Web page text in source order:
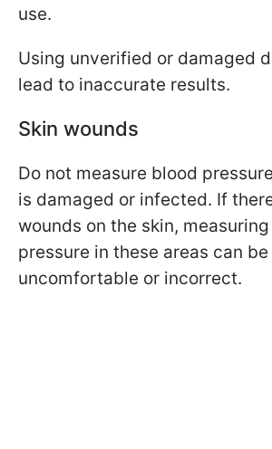
use.
Using unverified or damaged
lead to inaccurate results.
Skin wounds
Do not measure blood
is damaged or infected. If
wounds on the skin,
pressure in these areas can be
uncomfortable or incorrect.